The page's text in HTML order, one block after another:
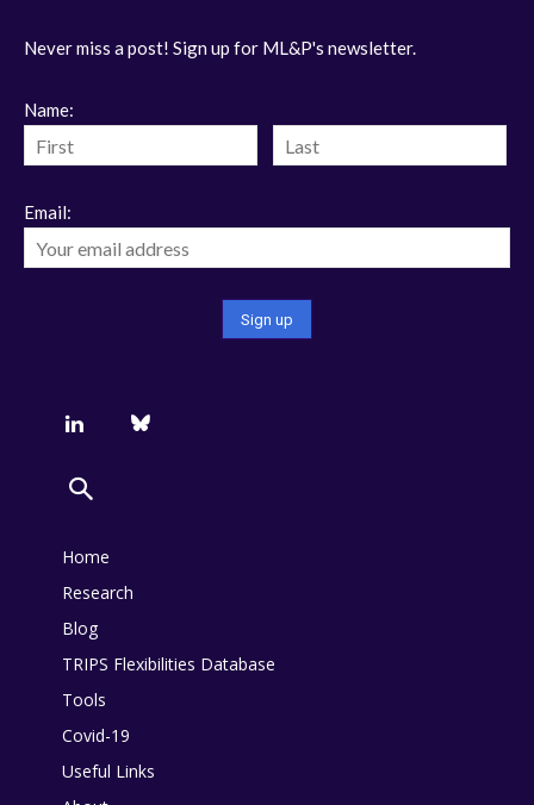
Never miss a post! Sign up for ML&P's newsletter.
Name:
Email:
Home
Research
Blog
TRIPS Flexibilities Database
Tools
Covid-19
Useful Links